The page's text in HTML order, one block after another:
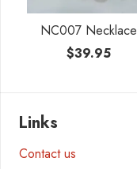
NC007 Necklace
$39.95
Links
Contact us